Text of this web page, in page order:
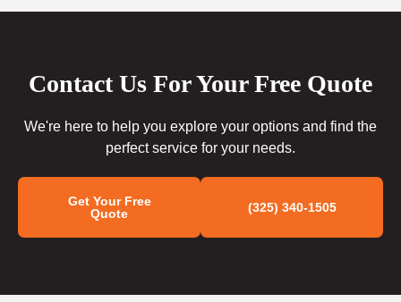
Contact Us For Your Free Quote
We're here to help you explore your options and find the
perfect service for your needs.
Get Your Free
Quote
(325) 340-1505